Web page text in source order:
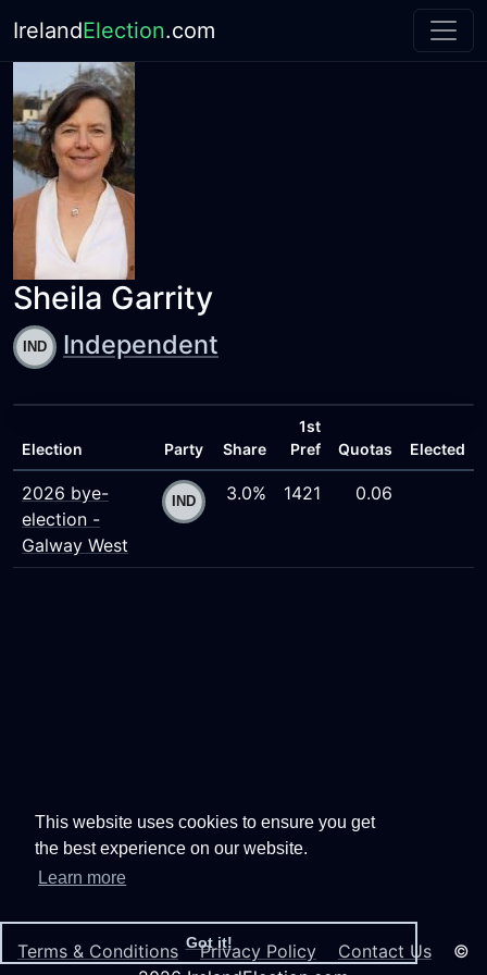
This website uses cookies to ensure you get
the best experience on our website.
Learn more
Got it!
IrelandElection.com
Sheila Garrity
Independent
Election Party Share
1st
Pref
Quotas Elected
2026 bye-
election -
Galway West
3.0% 1421 0.06
Terms & Conditions Privacy Policy Contact Us ©